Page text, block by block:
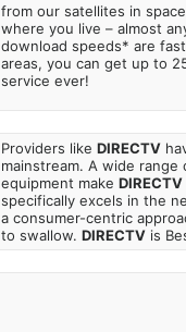
from our satellites in
where you live – almost
download speeds* are
areas, you can get up to
service ever!
Providers like DIRECTV
mainstream. A wide range
equipment make DIRECTV
specifically excels in the
a consumer-centric
to swallow. DIRECTVis